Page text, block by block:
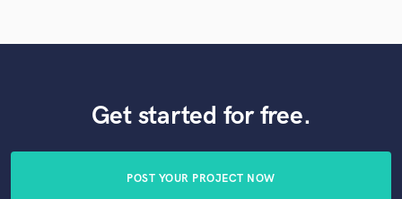
Get started for free.
POST YOUR PROJECT NOW